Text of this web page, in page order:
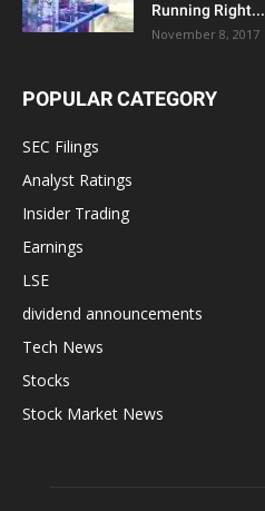
Running Right...
November 8, 2017
POPULAR CATEGORY
SEC Filings
Analyst Ratings
Insider Trading
Earnings
LSE
dividend announcements
Tech News
Stocks
Stock Market News